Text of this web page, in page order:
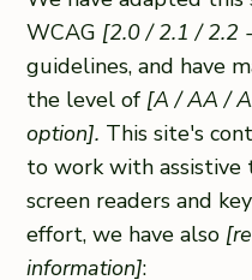
WCAG [2.0 / 2.1 / 2.2
guidelines, and have
the level of [A / AA /
option]. This site's
to work with assistive
screen readers and
effort, we have also
information]: